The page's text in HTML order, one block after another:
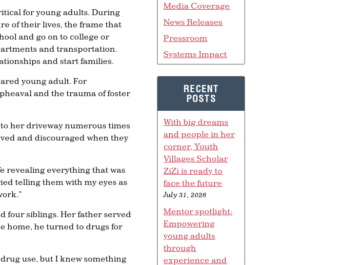
for young adults. During
of their lives, the frame that
and go on to college or
and transportation.
and start families.
young adult. For
and the trauma of foster
her driveway numerous times
and discouraged when they
revealing everything that was
telling them with my eyes as
four siblings. Her father served
home, he turned to drugs for
use, but I knew something
Media Coverage
News Releases
Pressroom
Systems Impact
RECENT
POSTS
With big dreams
and people in her
corner, Youth
Villages Scholar
ZiZi is ready to
face the future
July 31, 2026
Mentor spotlight:
Empowering
young adults
through
experience and